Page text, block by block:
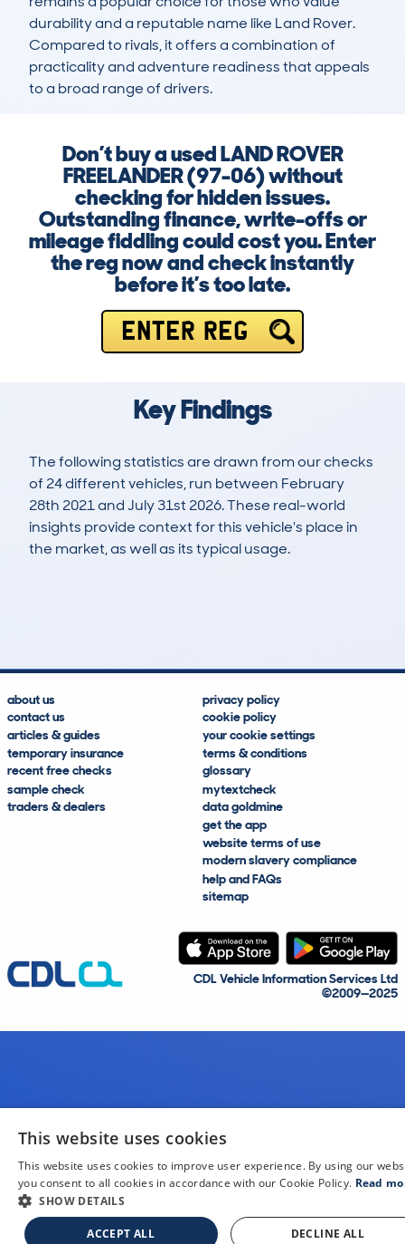
durability and a reputable name like Land Rover.
Compared to rivals, it offers a combination of
practicality and adventure readiness that appeals
to a broad range of drivers.
Don’t buy a used LAND ROVER
FREELANDER (97-06) without
checking for hidden issues.
Outstanding finance, write-offs or
mileage fiddling could cost you. Enter
the reg now and check instantly
before it’s too late.
ENTER REG
Key Findings
The following statistics are drawn from our checks
of 24 different vehicles, run between February
28th 2021 and July 31st 2026. These real-world
insights provide context for this vehicle's place in
the market, as well as its typical usage.
about us
contact us
articles & guides
temporary insurance
recent free checks
sample check
traders & dealers
privacy policy
cookie policy
your cookie settings
terms & conditions
glossary
mytextcheck
data goldmine
get the app
website terms of use
modern slavery compliance
help and FAQs
sitemap
CDL Vehicle Information Services Ltd
©2009—2025
This website uses cookies
This website uses cookies to improve user experience. By using our
you consent to all cookies in accordance with our Cookie Policy. Read
SHOW DETAILS
ACCEPT ALL DECLINE ALL